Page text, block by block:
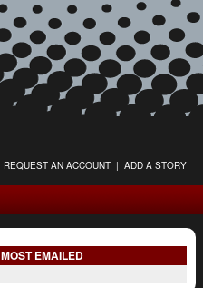
REQUEST AN ACCOUNT | ADD A STORY
MOST EMAILED